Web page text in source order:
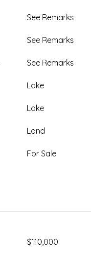
See Remarks
See Remarks
See Remarks
Lake
Lake
Land
For Sale
$110,000